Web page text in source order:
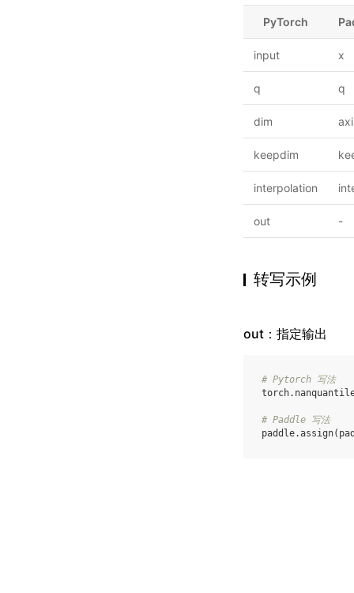
PyTorch
input x
q q
dim
keepdim
interpolation
out -
转写示例
out：指定输出
# Pytorch 写法
torch.
# Paddle 写法
paddle.assign(